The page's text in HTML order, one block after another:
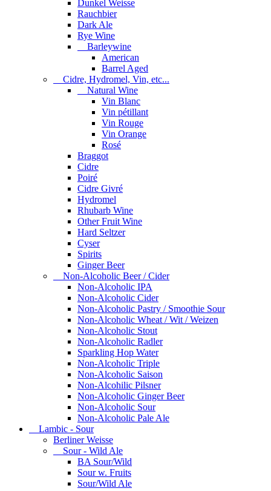
Dunkel Weisse
Rauchbier
Dark Ale
Rye Wine
Barleywine
American
Barrel Aged
Cidre, Hydromel, Vin, etc...
Natural Wine
Vin Blanc
Vin pétillant
Vin Rouge
Vin Orange
Rosé
Braggot
Cidre
Poiré
Cidre Givré
Hydromel
Rhubarb Wine
Other Fruit Wine
Hard Seltzer
Cyser
Spirits
Ginger Beer
Non-Alcoholic Beer / Cider
Non-Alcoholic IPA
Non-Alcoholic Cider
Non-Alcoholic Pastry / Smoothie Sour
Non-Alcoholic Wheat / Wit / Weizen
Non-Alcoholic Stout
Non-Alcoholic Radler
Sparkling Hop Water
Non-Alcoholic Triple
Non-Alcoholic Saison
Non-Alcohilic Pilsner
Non-Alcoholic Ginger Beer
Non-Alcoholic Sour
Non-Alcoholic Pale Ale
Lambic - Sour
Berliner Weisse
Sour - Wild Ale
BA Sour/Wild
Sour w. Fruits
Sour/Wild Ale